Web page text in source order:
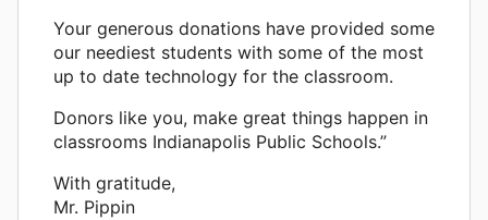
Your generous donations have provided some
our neediest students with some of the most
up to date technology for the classroom.
Donors like you, make great things happen in
classrooms Indianapolis Public Schools.”
With gratitude,
Mr. Pippin